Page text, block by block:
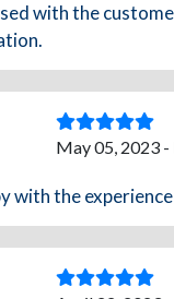
with the
May 05, 2023 -
with the experience